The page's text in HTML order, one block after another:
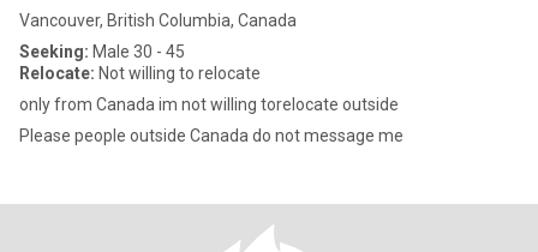
Vancouver, British Columbia, Canada
Seeking: Male 30 - 45
Relocate: Not willing to relocate
only from Canada im not willing torelocate outside
Please people outside Canada do not message me